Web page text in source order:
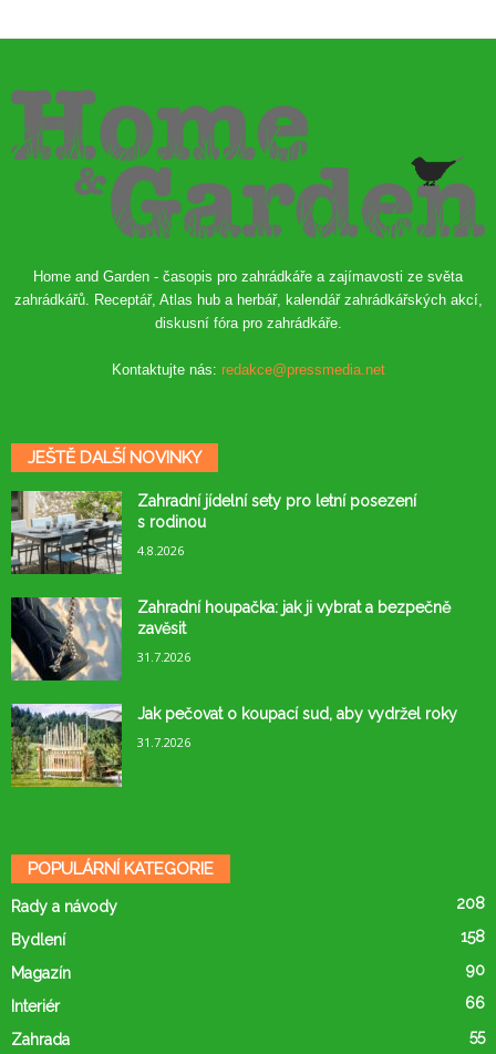
Home and Garden - časopis pro zahrádkáře a zajímavosti ze světa
zahrádkářů. Receptář, Atlas hub a herbář, kalendář zahrádkářských akcí,
diskusní fóra pro zahrádkáře.
Kontaktujte nás: redakce@pressmedia.net
JEŠTĚ DALŠÍ NOVINKY
Zahradní jídelní sety pro letní posezení
s rodinou
4.8.2026
Zahradní houpačka: jak ji vybrat a bezpečně
zavěsit
31.7.2026
Jak pečovat o koupací sud, aby vydržel roky
31.7.2026
POPULÁRNÍ KATEGORIE
Rady a návody 208
Bydlení 158
Magazín 90
Interiér 66
Zahrada 55